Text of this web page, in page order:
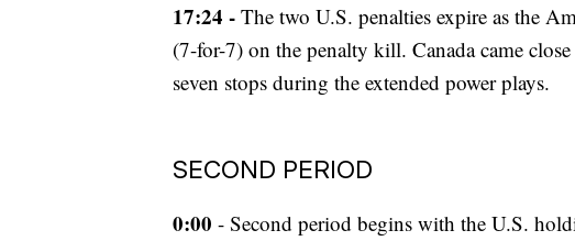
17:24 - The two U.S. penalties expire as the
(7-for-7) on the penalty kill. Canada came
seven stops during the extended power plays.
SECOND PERIOD
0:00 - Second period begins with the U.S.